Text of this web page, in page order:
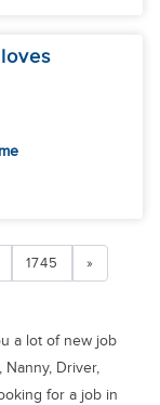
1745 »
a lot of new job
Driver,
for a job in